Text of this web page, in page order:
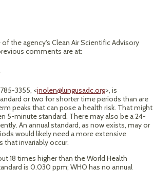
the agency's Clean Air Scientific Advisory
comments are at:
3355, <jnolen@lungusadc.org>, is
or two for shorter time periods than are
peaks that can pose a health risk. That might
5-minute standard. There may also be a 24-
An annual standard, as now exists, may or
would likely need a more extensive
invariably occur.
18 times higher than the World Health
is 0.030 ppm; WHO has no annual